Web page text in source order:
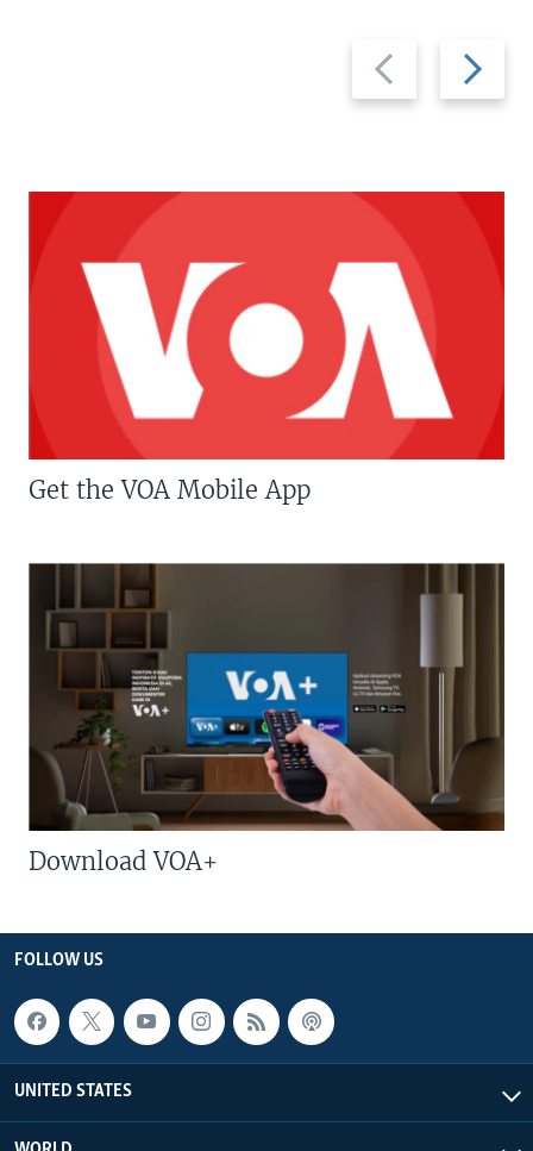
Previous
slide
Next
slide
Get the VOA Mobile App
Download VOA+
FOLLOW US
UNITED STATES